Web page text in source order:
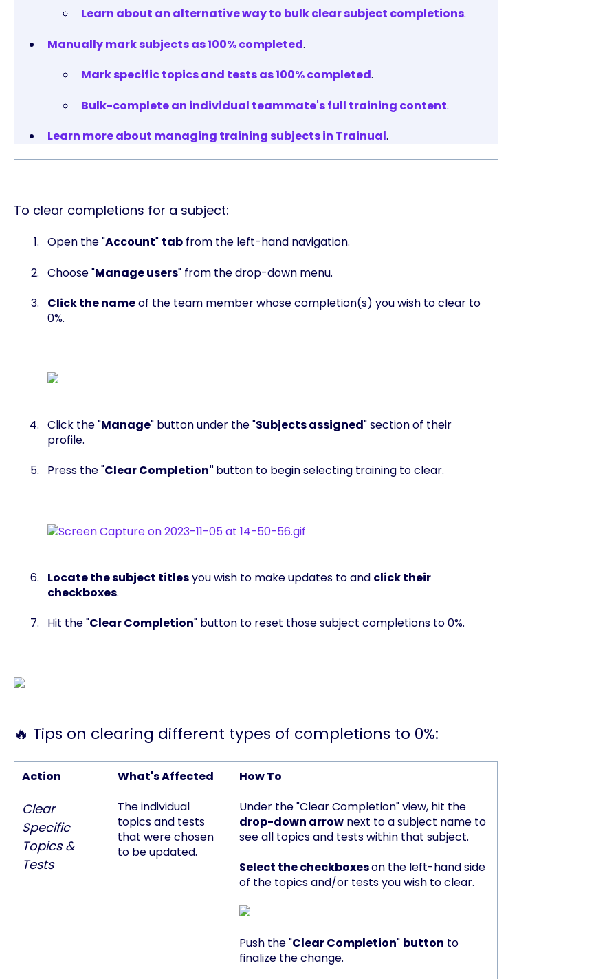
Learn about an alternative way to bulk clear subject completions.
Manually mark subjects as 100% completed.
Mark specific topics and tests as 100% completed.
Bulk-complete an individual teammate's full training content.
Learn more about managing training subjects in Trainual.
To clear completions for a subject:
Open the "Account" tabfrom the left-hand navigation.
Choose "Manage users" from the drop-down menu.
Click the nameof the team member whose completion(s) you wish to clear to
0%.
Click the "Manage" button under the "Subjects assigned" section of their
profile.
Press the "Clear Completion" button to begin selecting training to clear.
Locate the subject titlesyou wish to make updates to and click their
checkboxes.
Hit the "Clear Completion" button to reset those subject completions to 0%.
🔥 Tips on clearing different types of completions to 0%:
Action What's Affected How To
Clear
Specific
Topics &
Tests
The individual
topics and tests
that were chosen
to be updated.
Under the "Clear Completion" view, hit the
drop-down arrow next to a subject name to
see all topics and tests within that subject.
Select the checkboxeson the left-hand side
of the topics and/or tests you wish to clear.
Push the "Clear Completion" button to
finalize the change.